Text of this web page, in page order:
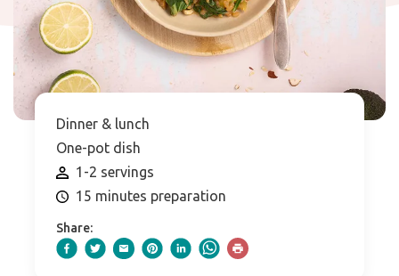
Dinner & lunch
One-pot dish
1-2 servings
15 minutes preparation
Share: